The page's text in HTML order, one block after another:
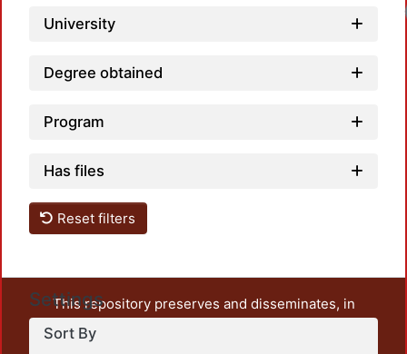
University
Degree obtained
Program
Has files
Reset filters
Settings
Sort By
This repository preserves and disseminates, in
unrestricted open access, the teaching and research
output of UAM Azcapotzalco. It also includes some